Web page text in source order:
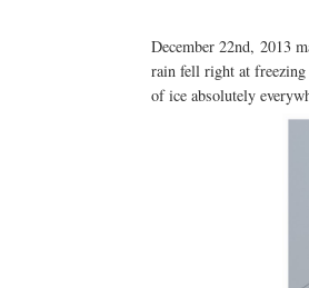
December 22nd, 2013
rain fell right at freezing
of ice absolutely